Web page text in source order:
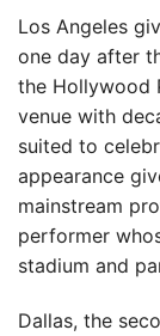
Los Angeles
one day after
the Hollywood
venue with
suited to
appearance
mainstream
performer
stadium and
Dallas, the